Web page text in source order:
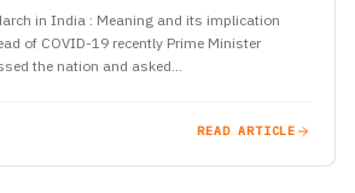
in India : Meaning and its implication
of COVID-19 recently Prime Minister
the nation and asked…
READ ARTICLE